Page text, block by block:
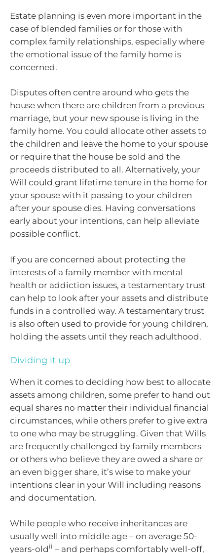
Estate planning is even more important in the
case of blended families or for those with
complex family relationships, especially where
the emotional issue of the family home is
concerned.
Disputes often centre around who gets the
house when there are children from a previous
marriage, but your new spouse is living in the
family home. You could allocate other assets to
the children and leave the home to your spouse
or require that the house be sold and the
proceeds distributed to all. Alternatively, your
Will could grant lifetime tenure in the home for
your spouse with it passing to your children
after your spouse dies. Having conversations
early about your intentions, can help alleviate
possible conflict.
If you are concerned about protecting the
interests of a family member with mental
health or addiction issues, a testamentary trust
can help to look after your assets and distribute
funds in a controlled way. A testamentary trust
is also often used to provide for young children,
holding the assets until they reach adulthood.
Dividing it up
When it comes to deciding how best to allocate
assets among children, some prefer to hand out
equal shares no matter their individual financial
circumstances, while others prefer to give extra
to one who may be struggling. Given that Wills
are frequently challenged by family members
or others who believe they are owed a share or
an even bigger share, it’s wise to make your
intentions clear in your Will including reasons
and documentation.
While people who receive inheritances are
usually well into middle age – on average 50-
years-old ii – and perhaps comfortably well-off,